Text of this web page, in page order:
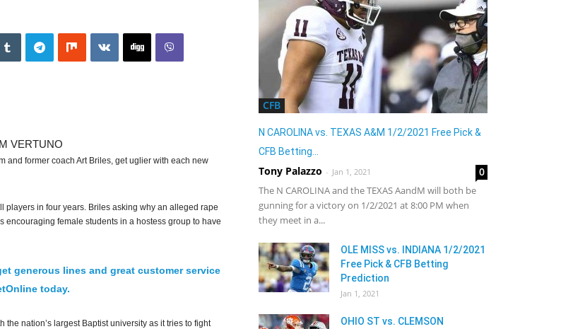
VERTUNO
and former coach Art Briles, get uglier with each new
players in four years. Briles asking why an alleged rape
encouraging female students in a hostess group to have
generous lines and great customer service
today.
nation’s largest Baptist university as it tries to fight
CFB
N CAROLINA vs. TEXAS A&M 1/2/2021 Free Pick &
CFB Betting...
Tony Palazzo - Jan 1, 2021 0
The N CAROLINA and the TEXAS AandM will both be
gunning for a victory on 1/2/2021 at 8:00 PM when
they meet in a...
OLE MISS vs. INDIANA 1/2/2021
Free Pick & CFB Betting
Prediction
Jan 1, 2021
OHIO ST vs. CLEMSON